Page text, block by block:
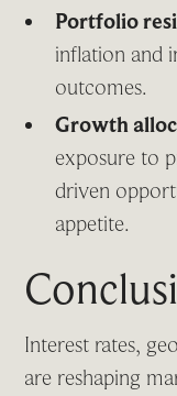
Portfolio
inflation and
outcomes.
Growth
exposure to
driven
appetite.
Interest rates,
are reshaping